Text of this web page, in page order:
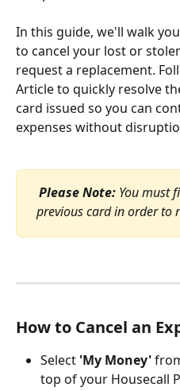
In this guide, we'll walk
to cancel your lost or
request a replacement.
Article to quickly resolve
card issued so you can
expenses without
Please Note: You must
previous card in order to
How to Cancel an
Select 'My Money'
top of your Housecall